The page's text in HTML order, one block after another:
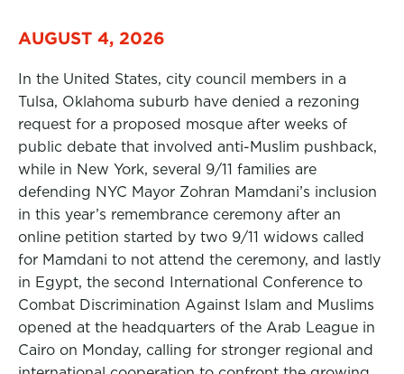
AUGUST 4, 2026
In the United States, city council members in a
Tulsa, Oklahoma suburb have denied a rezoning
request for a proposed mosque after weeks of
public debate that involved anti-Muslim pushback,
while in New York, several 9/11 families are
defending NYC Mayor Zohran Mamdani’s inclusion
in this year’s remembrance ceremony after an
online petition started by two 9/11 widows called
for Mamdani to not attend the ceremony, and lastly
in Egypt, the second International Conference to
Combat Discrimination Against Islam and Muslims
opened at the headquarters of the Arab League in
Cairo on Monday, calling for stronger regional and